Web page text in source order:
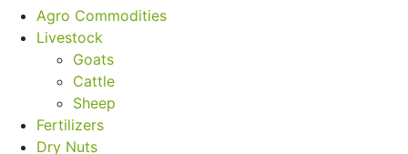
Agro Commodities
Livestock
Goats
Cattle
Sheep
Fertilizers
Dry Nuts